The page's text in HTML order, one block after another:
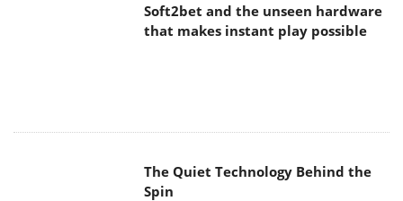
Soft2bet and the unseen hardware
that makes instant play possible
The Quiet Technology Behind the
Spin